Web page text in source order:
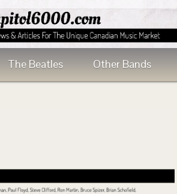
The Beatles Other Bands